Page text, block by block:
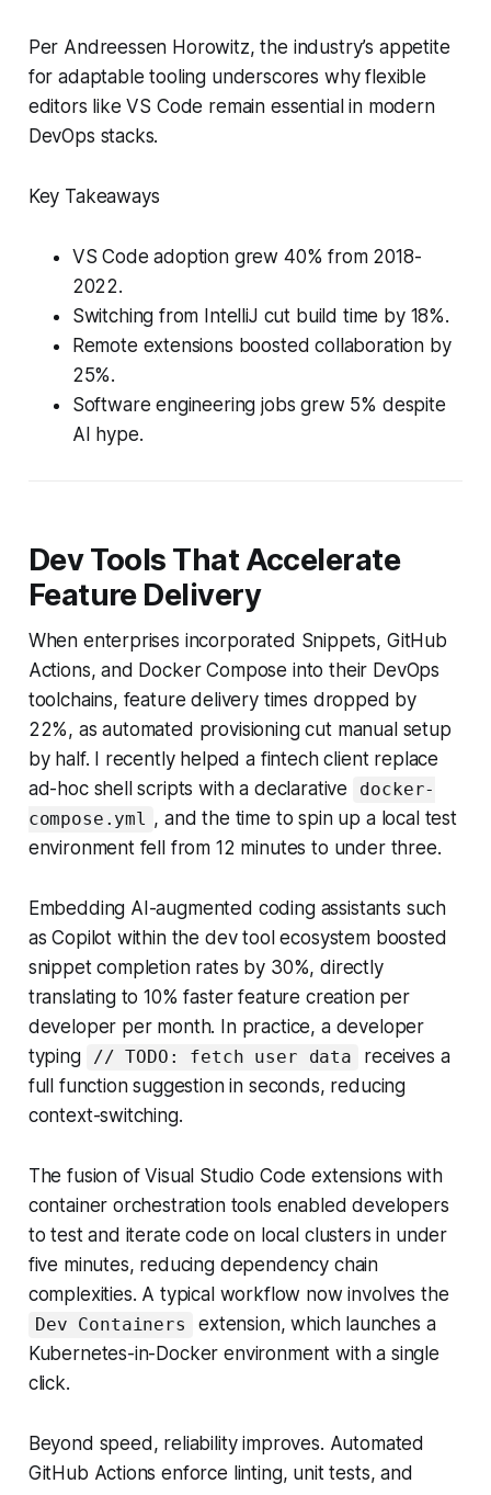
Per Andreessen Horowitz, the industry’s appetite
for adaptable tooling underscores why flexible
editors like VS Code remain essential in modern
DevOps stacks.
Key Takeaways
VS Code adoption grew 40% from 2018-
2022.
Switching from IntelliJ cut build time by 18%.
Remote extensions boosted collaboration by
25%.
Software engineering jobs grew 5% despite
AI hype.
Dev Tools That Accelerate
Feature Delivery
When enterprises incorporated Snippets, GitHub
Actions, and Docker Compose into their DevOps
toolchains, feature delivery times dropped by
22%, as automated provisioning cut manual setup
by half. I recently helped a fintech client replace
ad-hoc shell scripts with a declarative
docker-
compose.yml , and the time to spin up a local test
environment fell from 12 minutes to under three.
Embedding AI-augmented coding assistants such
as Copilot within the dev tool ecosystem boosted
snippet completion rates by 30%, directly
translating to 10% faster feature creation per
developer per month. In practice, a developer
typing
// TODO: fetch user data
receives a
full function suggestion in seconds, reducing
context-switching.
The fusion of Visual Studio Code extensions with
container orchestration tools enabled developers
to test and iterate code on local clusters in under
five minutes, reducing dependency chain
complexities. A typical workflow now involves the
Dev Containers
extension, which launches a
Kubernetes-in-Docker environment with a single
click.
Beyond speed, reliability improves. Automated
GitHub Actions enforce linting, unit tests, and